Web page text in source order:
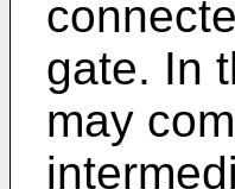
gate. In
may